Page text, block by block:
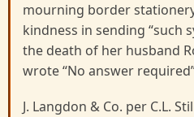
mourning border
kindness in sending “such
the death of her husband
wrote “No answer
J. Langdon & Co. per C.L.